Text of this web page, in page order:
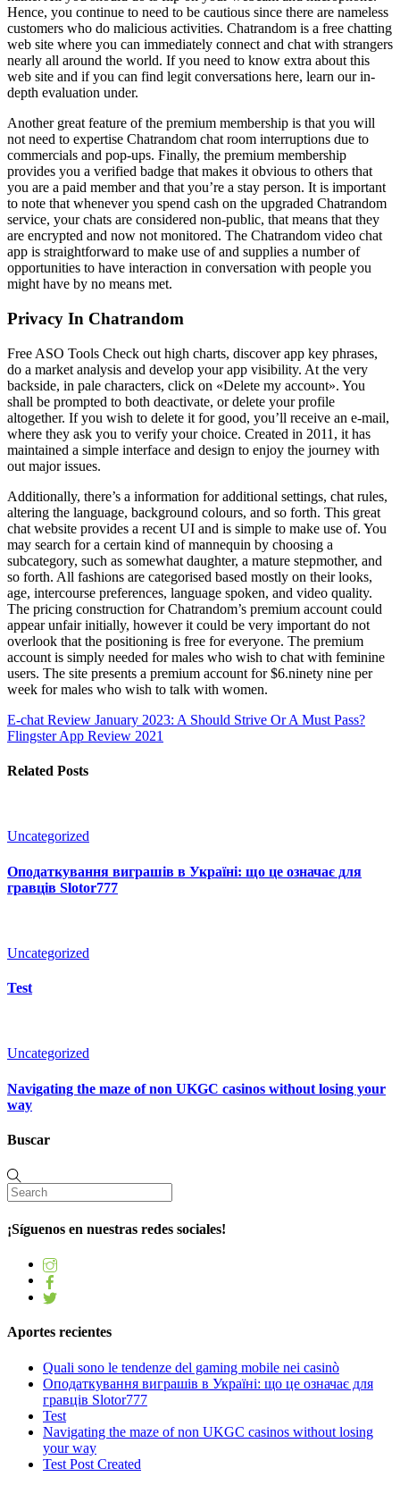
Hence, you continue to need to be cautious since there are nameless
customers who do malicious activities. Chatrandom is a free chatting
web site where you can immediately connect and chat with strangers
nearly all around the world. If you need to know extra about this
web site and if you can find legit conversations here, learn our in-
depth evaluation under.
Another great feature of the premium membership is that you will
not need to expertise Chatrandom chat room interruptions due to
commercials and pop-ups. Finally, the premium membership
provides you a verified badge that makes it obvious to others that
you are a paid member and that you’re a stay person. It is important
to note that whenever you spend cash on the upgraded Chatrandom
service, your chats are considered non-public, that means that they
are encrypted and now not monitored. The Chatrandom video chat
app is straightforward to make use of and supplies a number of
opportunities to have interaction in conversation with people you
might have by no means met.
Privacy In Chatrandom
Free ASO Tools Check out high charts, discover app key phrases,
do a market analysis and develop your app visibility. At the very
backside, in pale characters, click on «Delete my account». You
shall be prompted to both deactivate, or delete your profile
altogether. If you wish to delete it for good, you’ll receive an e-mail,
where they ask you to verify your choice. Created in 2011, it has
maintained a simple interface and design to enjoy the journey with
out major issues.
Additionally, there’s a information for additional settings, chat rules,
altering the language, background colours, and so forth. This great
chat website provides a recent UI and is simple to make use of. You
may search for a certain kind of mannequin by choosing a
subcategory, such as somewhat daughter, a mature stepmother, and
so forth. All fashions are categorised based mostly on their looks,
age, intercourse preferences, language spoken, and video quality.
The pricing construction for Chatrandom’s premium account could
appear unfair initially, however it could be very important do not
overlook that the positioning is free for everyone. The premium
account is simply needed for males who wish to chat with feminine
users. The site presents a premium account for $6.ninety nine per
week for males who wish to talk with women.
E-chat Review January 2023: A Should Strive Or A Must Pass?
Flingster App Review 2021
Related Posts
Uncategorized
Оподаткування виграшів в Україні: що це означає для
гравців Slotor777
Uncategorized
Test
Uncategorized
Navigating the maze of non UKGC casinos without losing your
way
Buscar
¡Síguenos en nuestras redes sociales!
Aportes recientes
Quali sono le tendenze del gaming mobile nei casinò
Оподаткування виграшів в Україні: що це означає для
гравців Slotor777
Test
Navigating the maze of non UKGC casinos without losing
your way
Test Post Created